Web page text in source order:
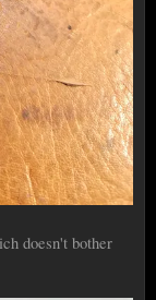
doesn't bother